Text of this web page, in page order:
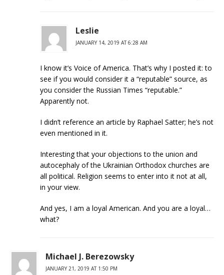
Leslie
JANUARY 14, 2019 AT 6:28 AM
I know it’s Voice of America. That’s why I posted it: to
see if you would consider it a “reputable” source, as
you consider the Russian Times “reputable.”
Apparently not.
I didn’t reference an article by Raphael Satter; he’s not
even mentioned in it.
Interesting that your objections to the union and
autocephaly of the Ukrainian Orthodox churches are
all political. Religion seems to enter into it not at all,
in your view.
And yes, I am a loyal American. And you are a loyal…
what?
Michael J. Berezowsky
JANUARY 21, 2019 AT 1:50 PM